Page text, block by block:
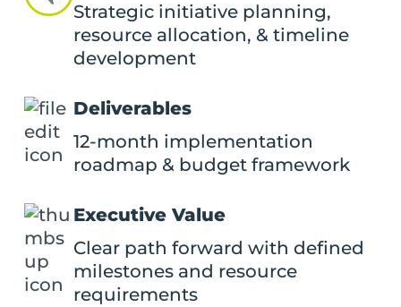
Strategic initiative planning,
resource allocation, & timeline
development
Deliverables
12-month implementation
roadmap & budget framework
Executive Value
Clear path forward with defined
milestones and resource
requirements